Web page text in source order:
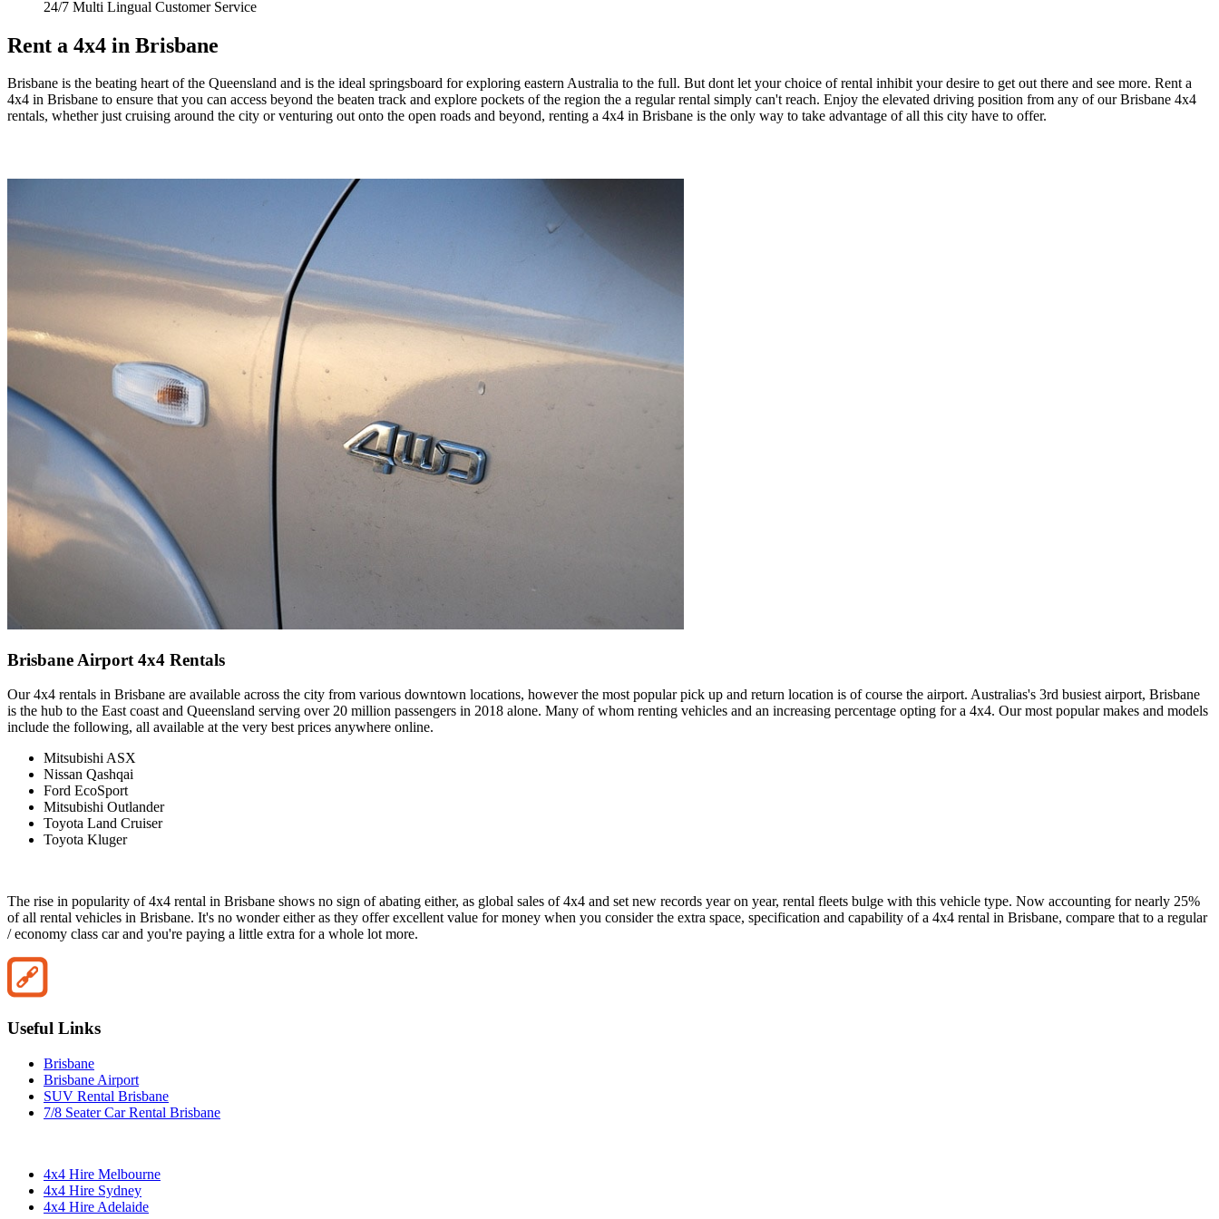
24/7 Multi Lingual Customer Service
Rent a 4x4 in Brisbane
Brisbane is the beating heart of the Queensland and is the ideal springsboard for exploring eastern Australia to the full. But dont let your choice of rental inhibit your desire to get out there and see more. Rent a
4x4 in Brisbane to ensure that you can access beyond the beaten track and explore pockets of the region the a regular rental simply can't reach. Enjoy the elevated driving position from any of our Brisbane 4x4
rentals, whether just cruising around the city or venturing out onto the open roads and beyond, renting a 4x4 in Brisbane is the only way to take advantage of all this city have to offer.
Brisbane Airport 4x4 Rentals
Our 4x4 rentals in Brisbane are available across the city from various downtown locations, however the most popular pick up and return location is of course the airport. Australias's 3rd busiest airport, Brisbane
is the hub to the East coast and Queensland serving over 20 million passengers in 2018 alone. Many of whom renting vehicles and an increasing percentage opting for a 4x4. Our most popular makes and models
include the following, all available at the very best prices anywhere online.
Mitsubishi ASX
Nissan Qashqai
Ford EcoSport
Mitsubishi Outlander
Toyota Land Cruiser
Toyota Kluger
The rise in popularity of 4x4 rental in Brisbane shows no sign of abating either, as global sales of 4x4 and set new records year on year, rental fleets bulge with this vehicle type. Now accounting for nearly 25%
of all rental vehicles in Brisbane. It's no wonder either as they offer excellent value for money when you consider the extra space, specification and capability of a 4x4 rental in Brisbane, compare that to a regular
/ economy class car and you're paying a little extra for a whole lot more.
Useful Links
Brisbane
Brisbane Airport
SUV Rental Brisbane
7/8 Seater Car Rental Brisbane
4x4 Hire Melbourne
4x4 Hire Sydney
4x4 Hire Adelaide